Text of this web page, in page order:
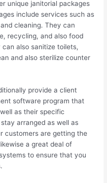
unique janitorial packages
include services such as
cleaning. They can
recycling, and also food
also sanitize toilets,
and also sterilize counter
provide a client
software program that
as their specific
arranged as well as
customers are getting the
a great deal of
to ensure that you